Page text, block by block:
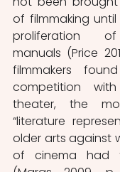
of filmmaking
proliferation of
manuals (Price
filmmakers
competition
theater, the
“literature
older arts against
of cinema had